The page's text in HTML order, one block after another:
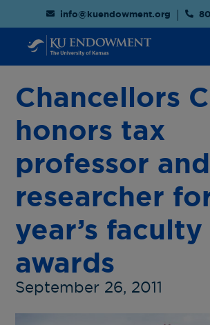
info@kuendowment.org
Chancellors
honors tax
professor
researcher
year’s faculty
awards
September 26, 2011